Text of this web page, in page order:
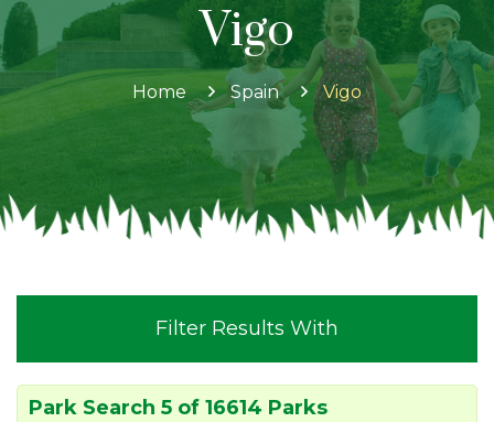
Vigo
Home Spain Vigo
Filter Results With
Park Search 5 of 16614 Parks